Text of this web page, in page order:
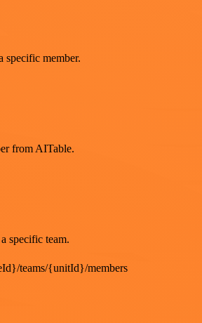
specific member.
from AITable.
specific team.
teams/{unitId}/members